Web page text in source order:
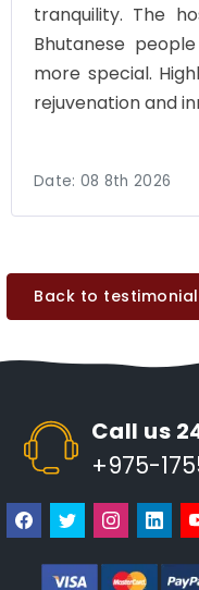
tranquility. The
Bhutanese
more special.
rejuvenation and
Date: 08 8th 2026
Back to
Call us
+975-